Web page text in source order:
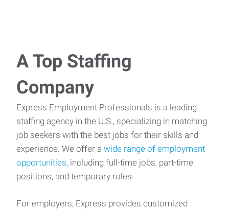
A Top Staffing
Company
Express Employment Professionals is a leading
staffing agency in the U.S., specializing in matching
job seekers with the best jobs for their skills and
experience. We offer a wide range of employment
opportunities, including full-time jobs, part-time
positions, and temporary roles.
For employers, Express provides customized